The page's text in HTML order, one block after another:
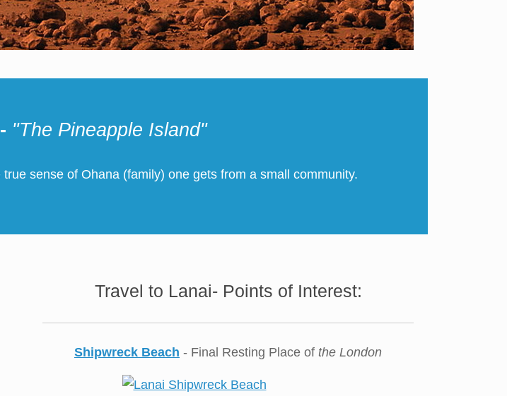
"The Pineapple Island"
sense of Ohana (family) one gets from a small community.
Travel to Lanai- Points of Interest:
Shipwreck Beach - Final Resting Place of the London